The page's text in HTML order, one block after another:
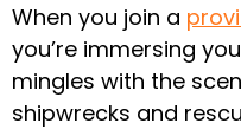
When you join a
you’re immersing
mingles with the
shipwrecks and